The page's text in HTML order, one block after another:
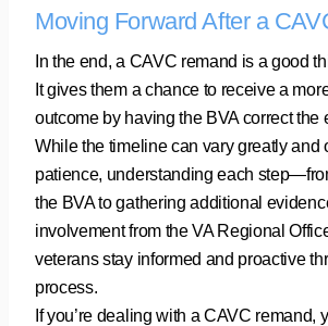
Moving Forward After a
In the end, a CAVC remand is a good
It gives them a chance to receive a
outcome by having the BVA correct the
While the timeline can vary greatly and
patience, understanding each
the BVA to gathering additional
involvement from the VA Regional
veterans stay informed and proactive
process.
If you’re dealing with a CAVC remand,